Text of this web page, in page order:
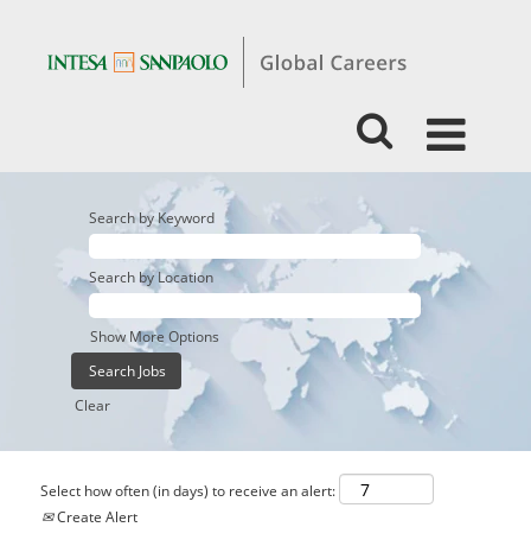
Search by Keyword
Search by Location
Show More Options
Clear
Select how often (in days) to receive an alert:
Create Alert